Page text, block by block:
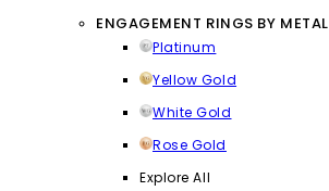
ENGAGEMENT RINGS BY METAL
Platinum
Yellow Gold
White Gold
Rose Gold
Explore All